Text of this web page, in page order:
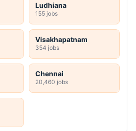
Ludhiana
155 jobs
Visakhapatnam
354 jobs
Chennai
20,460 jobs